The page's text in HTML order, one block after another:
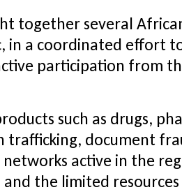
together several
in a coordinated effort
participation from
such as drugs,
document
active in the
the limited